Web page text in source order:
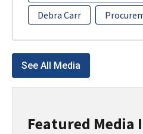
Featured Media
Debra Carr
See All Media